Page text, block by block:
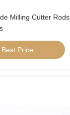
Milling Cutter Rods
Price